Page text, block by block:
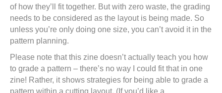
of how they’ll fit together. But with zero waste, the grading
needs to be considered as the layout is being made. So
unless you’re only doing one size, you can’t avoid it in the
pattern planning.
Please note that this zine doesn’t actually teach you how
to grade a pattern – there’s no way I could fit that in one
zine! Rather, it shows strategies for being able to grade a
pattern within a cutting layout. (If you’d like a